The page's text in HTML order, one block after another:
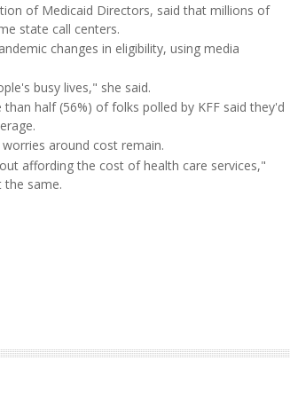
of Medicaid Directors, said that millions of
state call centers.
changes in eligibility, using media
busy lives," she said.
half (56%) of folks polled by KFF said they'd
around cost remain.
affording the cost of health care services,"
the same.